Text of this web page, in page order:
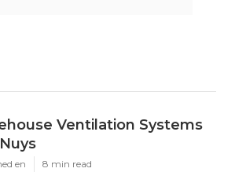
Ventilation Systems
en 8 min read